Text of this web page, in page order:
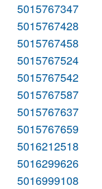
5015767347
5015767428
5015767458
5015767524
5015767542
5015767587
5015767637
5015767659
5016212518
5016299626
5016999108